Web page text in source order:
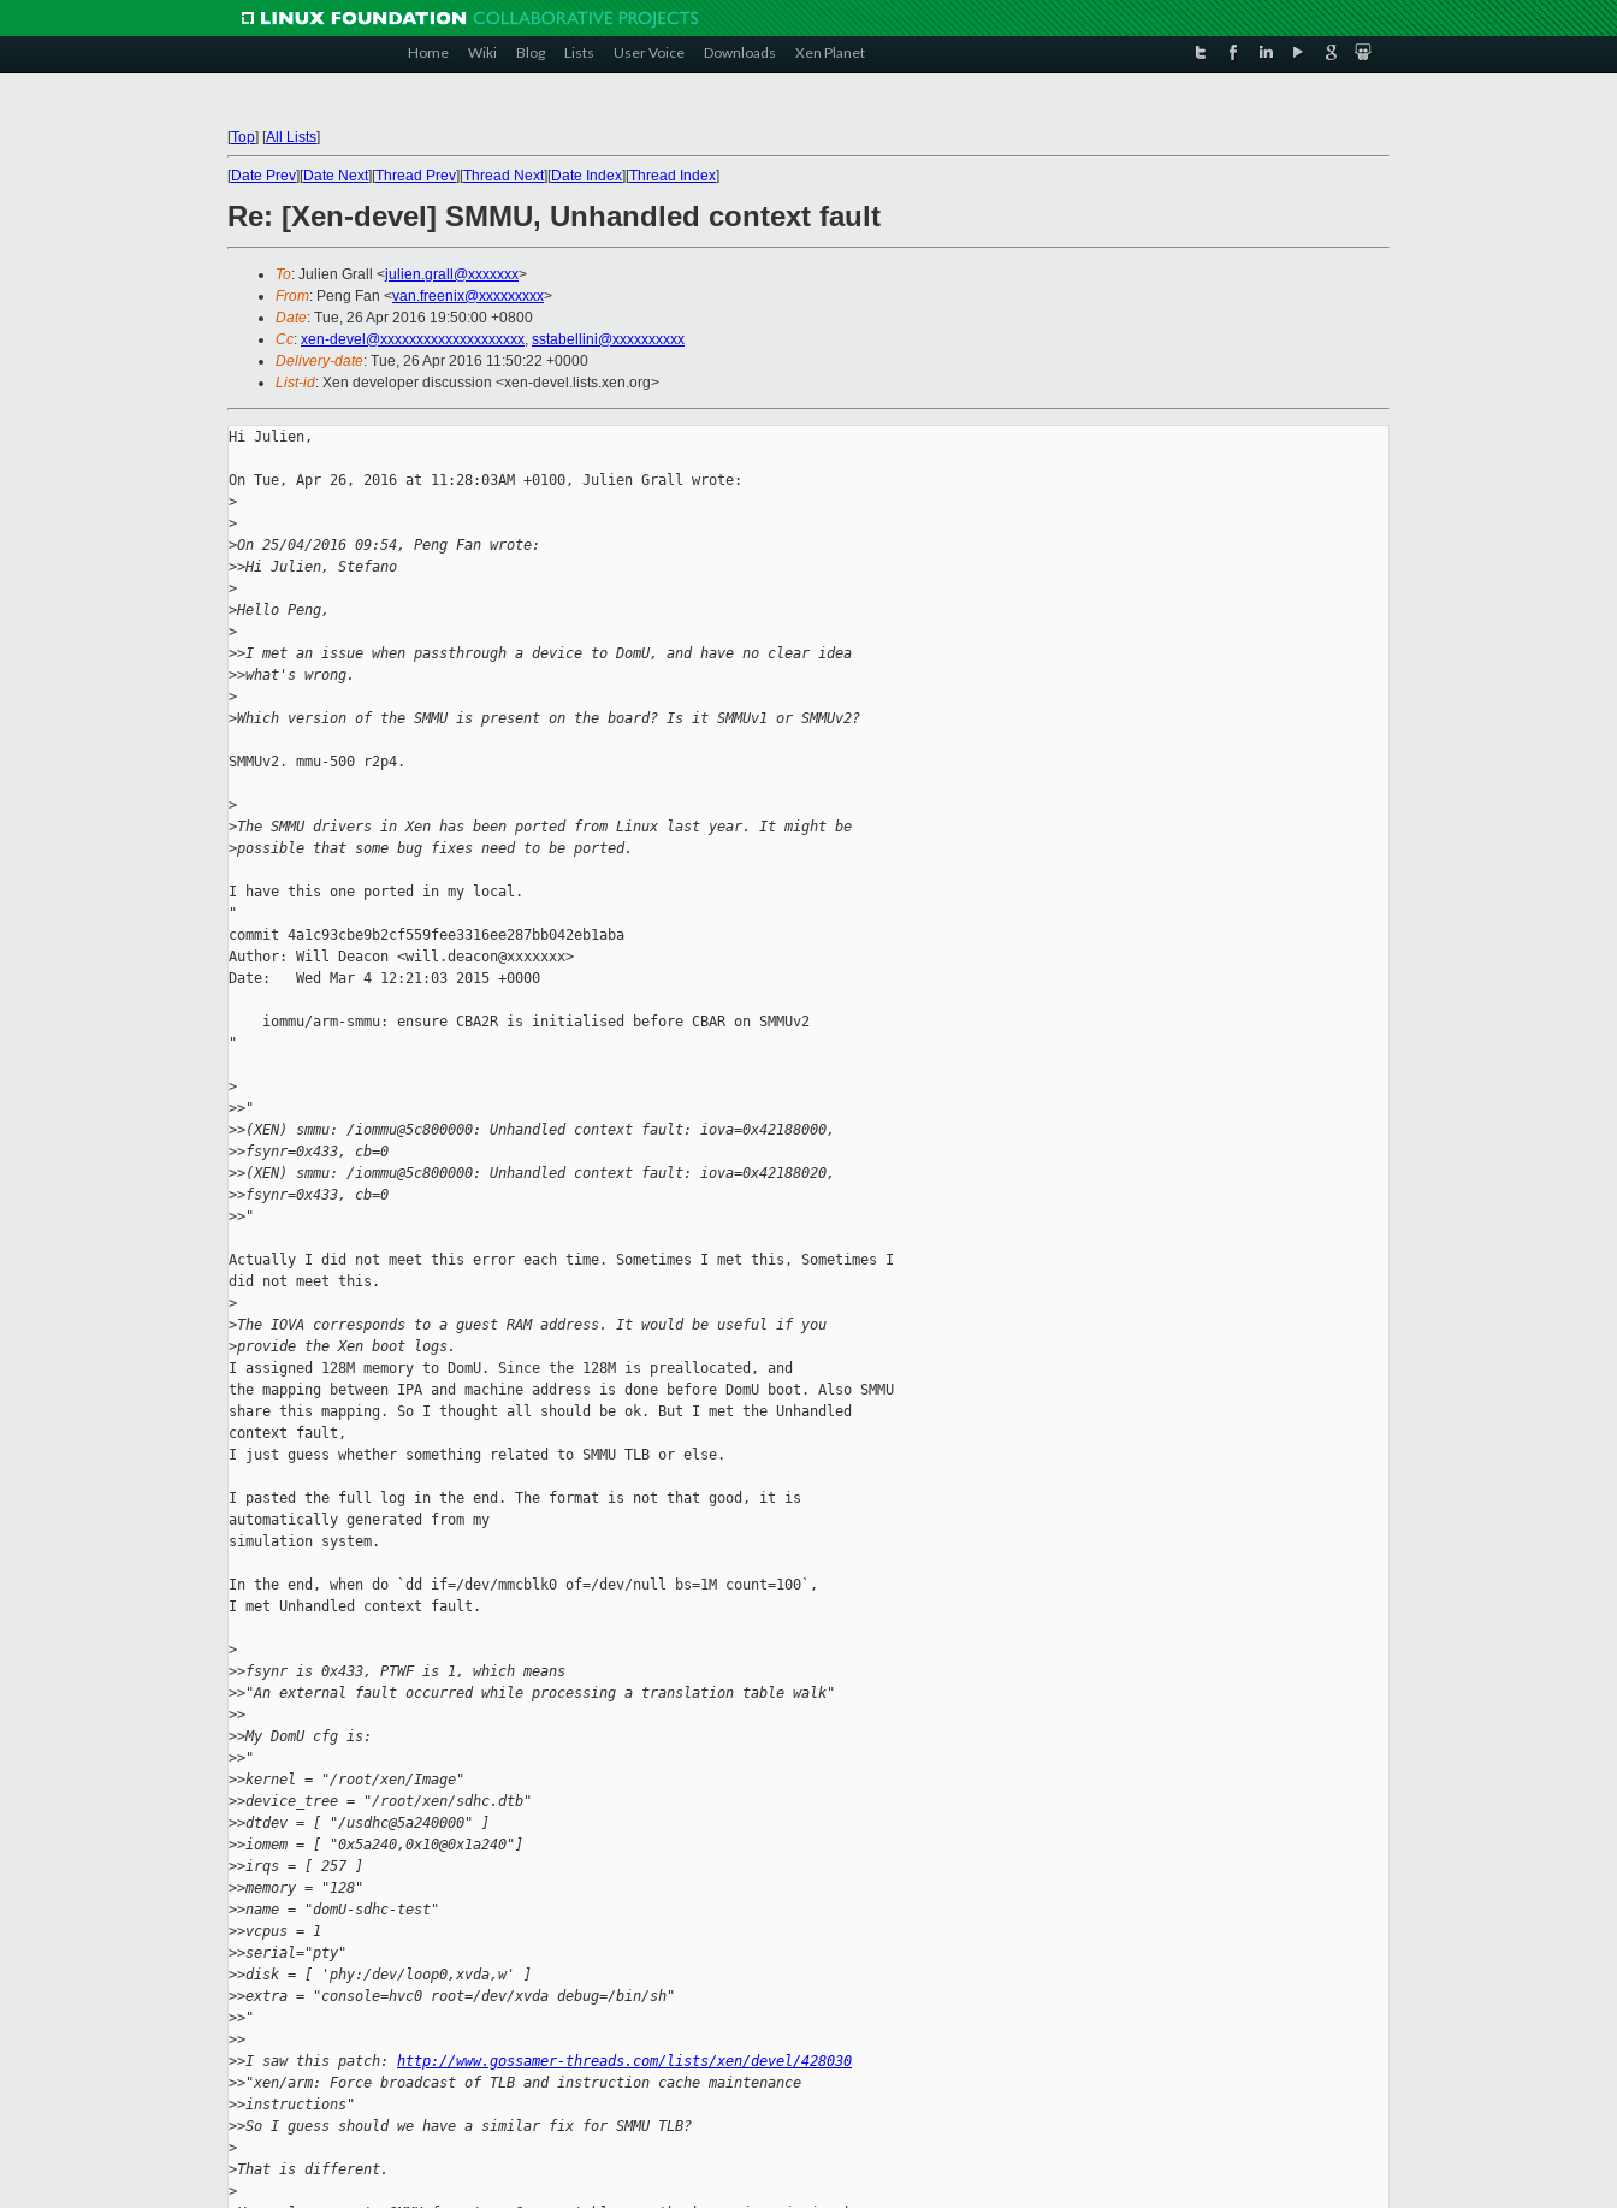
Home Wiki Blog Lists User Voice Downloads Xen Planet
[Top] [All Lists]
[Date Prev][Date Next][Thread Prev][Thread Next][Date Index][Thread Index]
Re: [Xen-devel] SMMU, Unhandled context fault
To: Julien Grall <julien.grall@xxxxxxx>
From: Peng Fan <van.freenix@xxxxxxxxx>
Date: Tue, 26 Apr 2016 19:50:00 +0800
Cc: xen-devel@xxxxxxxxxxxxxxxxxxxx, sstabellini@xxxxxxxxxx
Delivery-date: Tue, 26 Apr 2016 11:50:22 +0000
List-id: Xen developer discussion <xen-devel.lists.xen.org>
Hi Julien,
On Tue, Apr 26, 2016 at 11:28:03AM +0100, Julien Grall wrote:
>
>
>On 25/04/2016 09:54, Peng Fan wrote:
>>Hi Julien, Stefano
>
>Hello Peng,
>
>>I met an issue when passthrough a device to DomU, and have no clear idea
>>what's wrong.
>
>Which version of the SMMU is present on the board? Is it SMMUv1 or SMMUv2?
SMMUv2. mmu-500 r2p4.
>
>The SMMU drivers in Xen has been ported from Linux last year. It might be
>possible that some bug fixes need to be ported.
I have this one ported in my local.
"
commit 4a1c93cbe9b2cf559fee3316ee287bb042eb1aba
Author: Will Deacon <will.deacon@xxxxxxx>
Date:   Wed Mar 4 12:21:03 2015 +0000
    iommu/arm-smmu: ensure CBA2R is initialised before CBAR on SMMUv2
"
>
>>"
>>(XEN) smmu: /iommu@5c800000: Unhandled context fault: iova=0x42188000,
>>fsynr=0x433, cb=0
>>(XEN) smmu: /iommu@5c800000: Unhandled context fault: iova=0x42188020,
>>fsynr=0x433, cb=0
>>"
Actually I did not meet this error each time. Sometimes I met this, Sometimes I
did not meet this.
>
>The IOVA corresponds to a guest RAM address. It would be useful if you
>provide the Xen boot logs.
I assigned 128M memory to DomU. Since the 128M is preallocated, and
the mapping between IPA and machine address is done before DomU boot. Also SMMU
share this mapping. So I thought all should be ok. But I met the Unhandled
context fault,
I just guess whether something related to SMMU TLB or else.
I pasted the full log in the end. The format is not that good, it is
automatically generated from my
simulation system.
In the end, when do `dd if=/dev/mmcblk0 of=/dev/null bs=1M count=100`,
I met Unhandled context fault.
>
>>fsynr is 0x433, PTWF is 1, which means
>>"An external fault occurred while processing a translation table walk"
>>
>>My DomU cfg is:
>>"
>>kernel = "/root/xen/Image"
>>device_tree = "/root/xen/sdhc.dtb"
>>dtdev = [ "/usdhc@5a240000" ]
>>iomem = [ "0x5a240,0x10@0x1a240"]
>>irqs = [ 257 ]
>>memory = "128"
>>name = "domU-sdhc-test"
>>vcpus = 1
>>serial="pty"
>>disk = [ 'phy:/dev/loop0,xvda,w' ]
>>extra = "console=hvc0 root=/dev/xvda debug=/bin/sh"
>>"
>>
>>I saw this patch: http://www.gossamer-threads.com/lists/xen/devel/428030
>>"xen/arm: Force broadcast of TLB and instruction cache maintenance
>>instructions"
>>So I guess should we have a similar fix for SMMU TLB?
>
>That is different.
>